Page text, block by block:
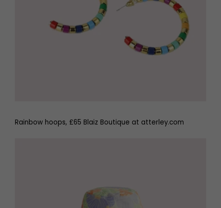
Rainbow hoops, £65 Blaiz Boutique at atterley.com